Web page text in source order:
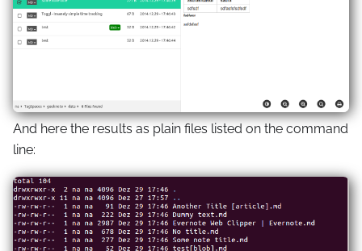
And here the results as plain files listed on the command
line: